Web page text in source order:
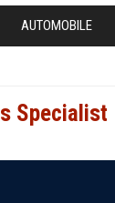
AUTOMOBILE
Specialist